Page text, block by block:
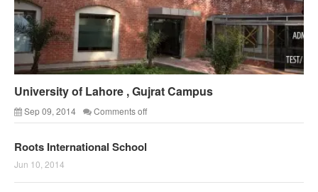
University of Lahore , Gujrat Campus
Sep 09, 2014 Comments off
Roots International School
Jun 10, 2014